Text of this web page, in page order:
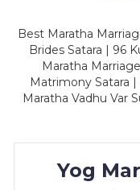
Best Maratha
Brides Satara | 96
Maratha
Matrimony Satara |
Maratha Vadhu Var
Yog